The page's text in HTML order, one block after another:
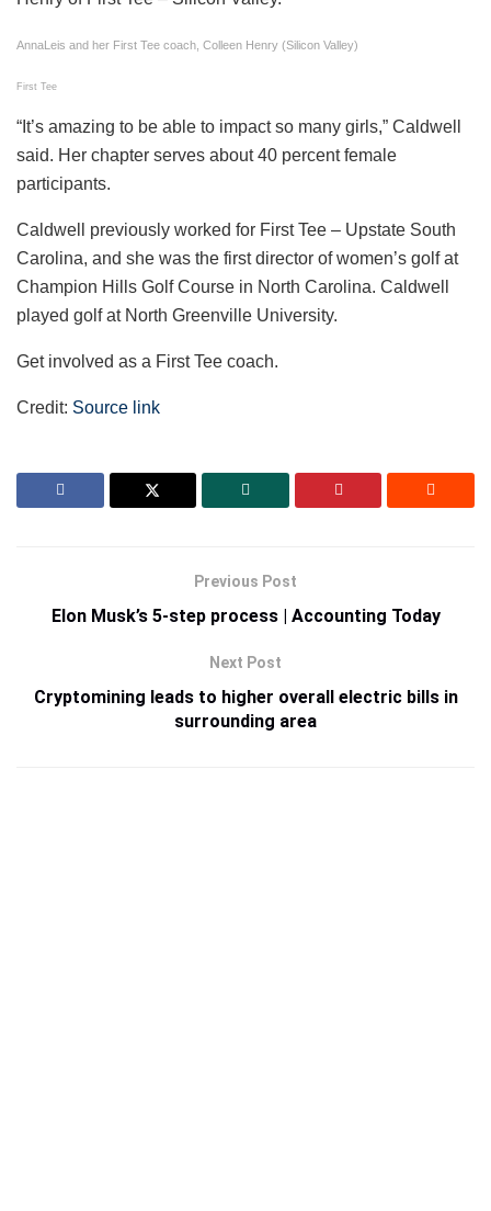
AnnaLeis and her First Tee coach, Colleen Henry (Silicon Valley)
First Tee
“It’s amazing to be able to impact so many girls,” Caldwell
said. Her chapter serves about 40 percent female
participants.
Caldwell previously worked for First Tee – Upstate South
Carolina, and she was the first director of women’s golf at
Champion Hills Golf Course in North Carolina. Caldwell
played golf at North Greenville University.
Get involved as a First Tee coach.
Credit: Source link
Previous Post
Elon Musk’s 5-step process | Accounting Today
Next Post
Cryptomining leads to higher overall electric bills in
surrounding area